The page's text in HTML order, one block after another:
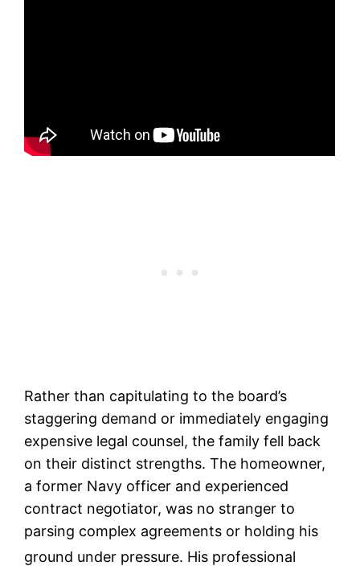
Rather than capitulating to the board’s
staggering demand or immediately engaging
expensive legal counsel, the family fell back
on their distinct strengths. The homeowner,
a former Navy officer and experienced
contract negotiator, was no stranger to
parsing complex agreements or holding his
ground under pressure. His professional